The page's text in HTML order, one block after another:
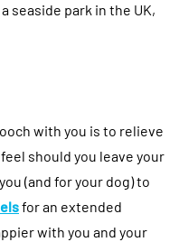
seaside park in the UK,
with you is to relieve
should you leave your
(and for your dog) to
for an extended
with you and your